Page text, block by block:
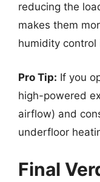
reducing the
makes them
humidity control
Pro Tip: If you
high-powered
airflow) and
underfloor
Final